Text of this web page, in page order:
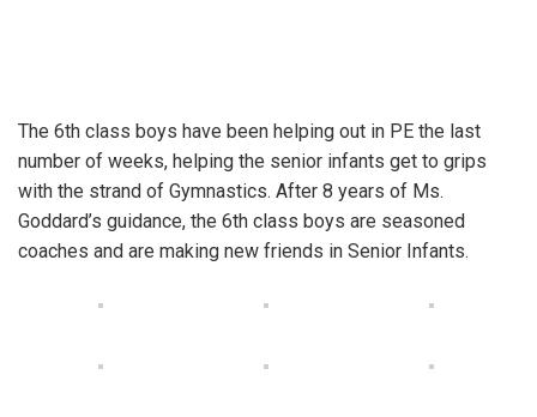
The 6th class boys have been helping out in PE the last
number of weeks, helping the senior infants get to grips
with the strand of Gymnastics. After 8 years of Ms.
Goddard’s guidance, the 6th class boys are seasoned
coaches and are making new friends in Senior Infants.